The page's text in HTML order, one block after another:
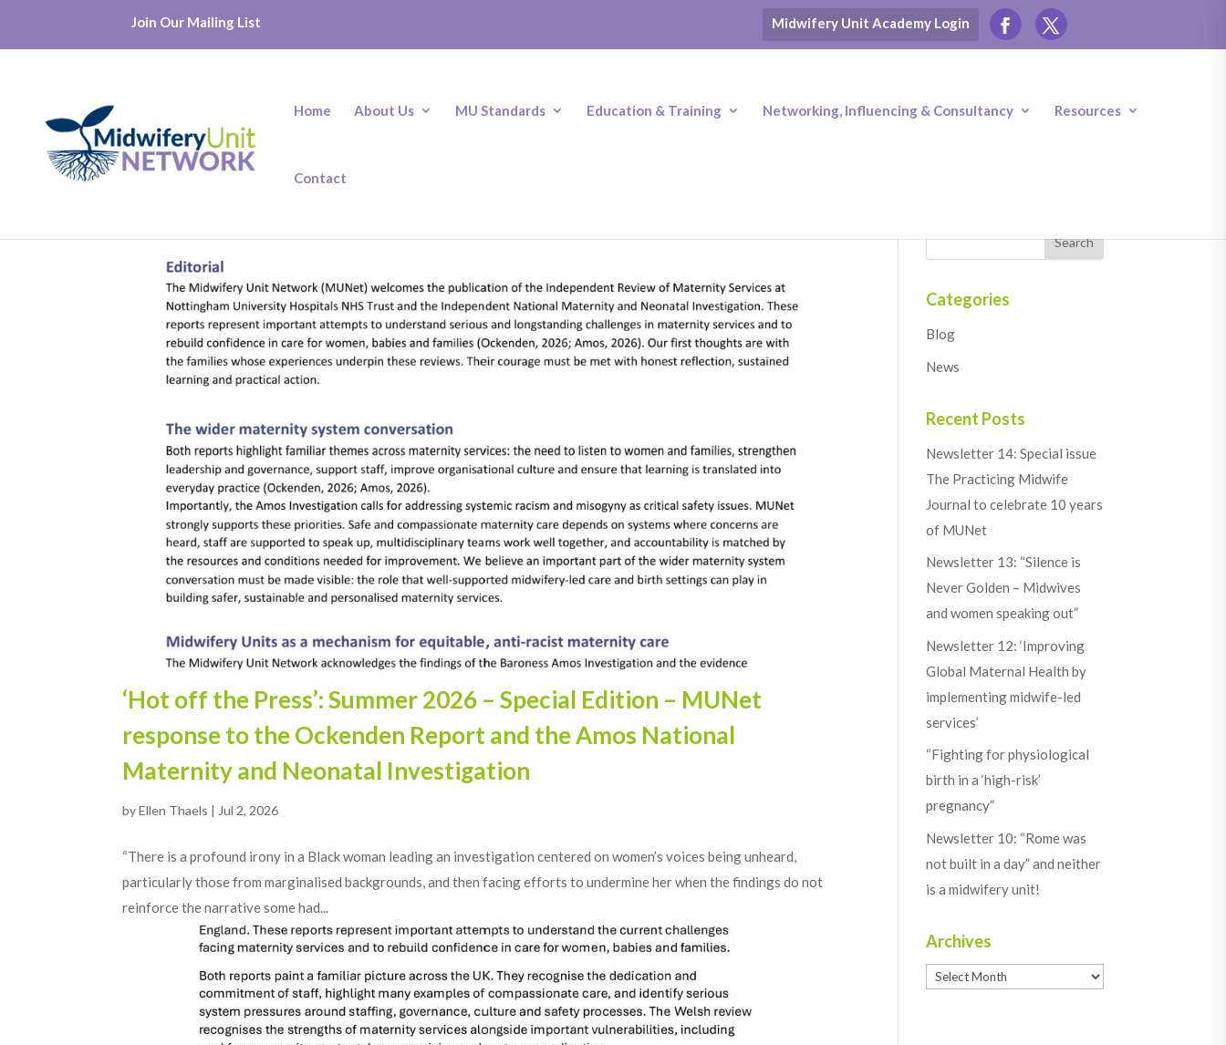
Join Our Mailing List Midwifery Unit Academy Login
Home About Us MU Standards Education & Training Networking, Influencing & Consultancy Resources
Contact
‘Hot off the Press’: Summer 2026 – Special Edition – MUNet
response to the Ockenden Report and the Amos National
Maternity and Neonatal Investigation
byEllen Thaels | Jul 2, 2026
“There is a profound irony in a Black woman leading an investigation centered on women’s voices being unheard,
particularly those from marginalised backgrounds, and then facing efforts to undermine her when the findings do not
reinforce the narrative some had...
Categories
Blog
News
Recent Posts
Newsletter 14: Special issue
The Practicing Midwife
Journal to celebrate 10 years
of MUNet
Newsletter 13: “Silence is
Never Golden – Midwives
and women speaking out”
Newsletter 12: ‘Improving
Global Maternal Health by
implementing midwife-led
services’
“Fighting for physiological
birth in a ‘high-risk’
pregnancy”
Newsletter 10: “Rome was
not built in a day” and neither
is a midwifery unit!
Archives
Archives